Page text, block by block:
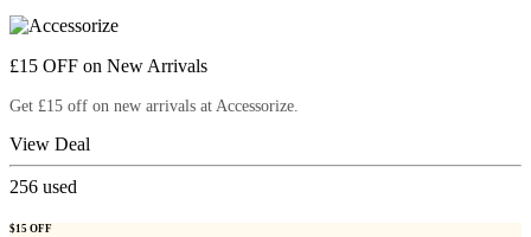
£15 OFF on New Arrivals
Get £15 off on new arrivals at Accessorize.
View Deal
256 used
$15 OFF